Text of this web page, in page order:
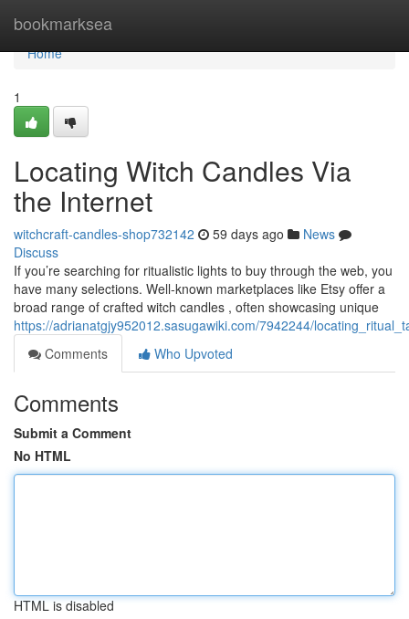
bookmarksea
Home
Home
1
Locating Witch Candles Via
the Internet
witchcraft-candles-shop732142 59 days ago
News
Discuss
If you’re searching for ritualistic lights to buy through the web, you
have many selections. Well-known marketplaces like Etsy offer a
broad range of crafted witch candles , often showcasing unique
https://adrianatgjy952012.sasugawiki.com/7942244/
Comments
Who Upvoted
Comments
Submit a Comment
No HTML
HTML is disabled